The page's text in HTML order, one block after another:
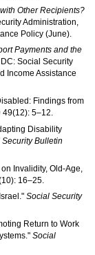
Other Recipients?
Administration,
Policy (June).
Payments and the
Social Security
Income Assistance
Findings from
49(12): 5–12.
Disability
Security Bulletin
Invalidity, Old-Age,
16–25.
Social Security
Return to Work
Social